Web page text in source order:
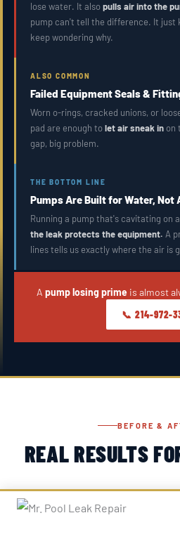
lose water. It alsopulls air into the
pump can't tell the difference. It just
keep wondering why.
ALSO COMMON
Failed Equipment Seals &
Worn o-rings, cracked unions, or
pad are enough tolet air sneak in on
gap, big problem.
THE BOTTOM LINE
Pumps Are Built for Water, Not
Running a pump that's cavitating on
the leak protects the equipment. A
lines tells us exactly where the air is
A pump losing prime is almost
📞 214-972-
BEFORE &
REAL RESULTS